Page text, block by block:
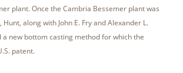
plant. Once the Cambria Bessemer plant was
along with John E. Fry and Alexander L.
a new bottom casting method for which the
patent.